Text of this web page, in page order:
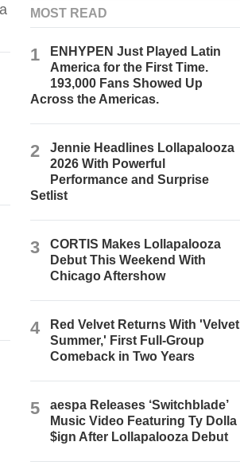
MOST READ
1
ENHYPEN Just Played Latin
America for the First Time.
193,000 Fans Showed Up
Across the Americas.
2
Jennie Headlines Lollapalooza
2026 With Powerful
Performance and Surprise
Setlist
3
CORTIS Makes Lollapalooza
Debut This Weekend With
Chicago Aftershow
4
Red Velvet Returns With 'Velvet
Summer,' First Full-Group
Comeback in Two Years
5
aespa Releases ‘Switchblade’
Music Video Featuring Ty Dolla
$ign After Lollapalooza Debut